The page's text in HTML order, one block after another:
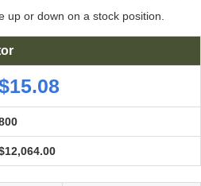
up or down on a stock position.